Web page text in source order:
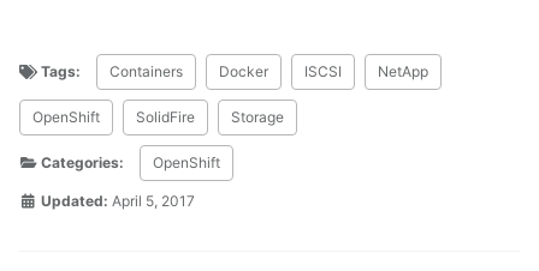
Tags: Containers Docker ISCSI NetApp
OpenShift SolidFire Storage
Categories: OpenShift
Updated: April 5, 2017